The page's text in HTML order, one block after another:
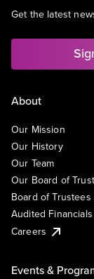
Get the latest
About
Our Mission
Our History
Our Team
Our Board of
Board of
Audited Financials
Careers
Events &